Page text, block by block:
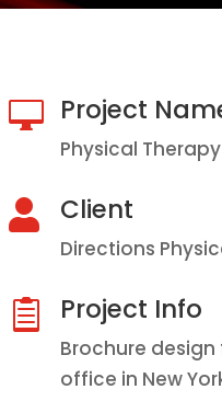
 Project
Physical
 Client
Directions
 Project Info
Brochure
office in New